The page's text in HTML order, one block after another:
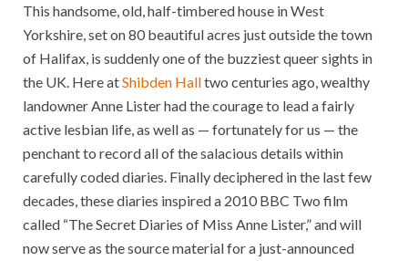
This handsome, old, half-timbered house in West
Yorkshire, set on 80 beautiful acres just outside the town
of Halifax, is suddenly one of the buzziest queer sights in
the UK. Here atShibden Halltwo centuries ago, wealthy
landowner Anne Lister had the courage to lead a fairly
active lesbian life, as well as — fortunately for us — the
penchant to record all of the salacious details within
carefully coded diaries. Finally deciphered in the last few
decades, these diaries inspired a 2010 BBC Two film
called “The Secret Diaries of Miss Anne Lister,” and will
now serve as the source material for a just-announced